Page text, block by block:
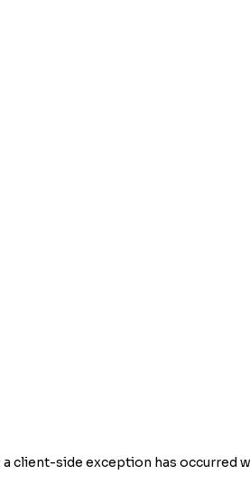
client-side exception has occurred